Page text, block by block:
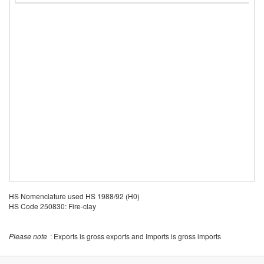
HS Nomenclature used HS 1988/92 (H0)
HS Code 250830: Fire-clay
Please note : Exports is gross exports and Imports is gross imports